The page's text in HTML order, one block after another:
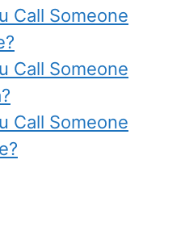
Call Someone
Call Someone
Call Someone